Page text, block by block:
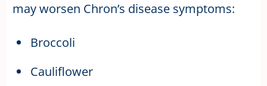
may worsen Chron’s disease symptoms:
Broccoli
Cauliflower